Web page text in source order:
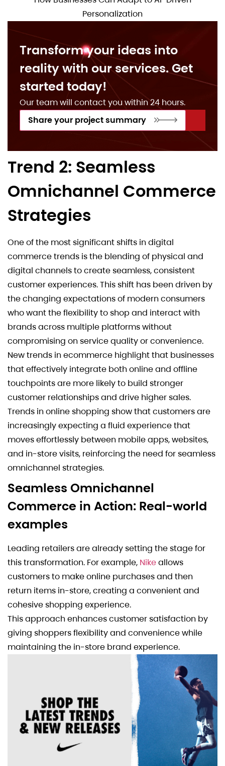
Personalization
Transform your ideas into
reality with our services. Get
started today!
Our team will contact you within 24 hours.
Share your project summary
Trend 2: Seamless
Omnichannel Commerce
Strategies
One of the most significant shifts in digital
commerce trends is the blending of physical and
digital channels to create seamless, consistent
customer experiences. This shift has been driven by
the changing expectations of modern consumers
who want the flexibility to shop and interact with
brands across multiple platforms without
compromising on service quality or convenience.
New trends in ecommerce highlight that businesses
that effectively integrate both online and offline
touchpoints are more likely to build stronger
customer relationships and drive higher sales.
Trends in online shopping show that customers are
increasingly expecting a fluid experience that
moves effortlessly between mobile apps, websites,
and in-store visits, reinforcing the need for seamless
omnichannel strategies.
Seamless Omnichannel
Commerce in Action: Real-world
examples
Leading retailers are already setting the stage for
this transformation. For example, Nikeallows
customers to make online purchases and then
return items in-store, creating a convenient and
cohesive shopping experience.
This approach enhances customer satisfaction by
giving shoppers flexibility and convenience while
maintaining the in-store brand experience.